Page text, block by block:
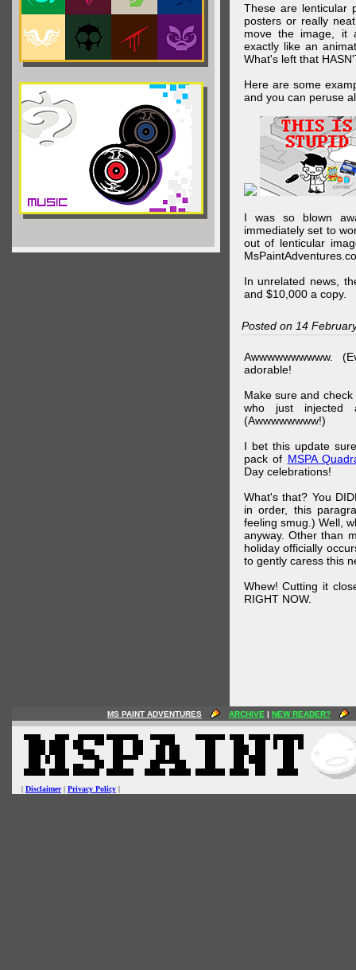
These are lenticular
posters or really
move the image, it
exactly like an
What's left that
Here are some
and you can peruse
I was so blown
immediately set to
out of lenticular
In unrelated news,
and $10,000 a copy.
Posted on 14
Awwwwwwwwww.
adorable!
Make sure and
who just injected
(Awwwwwwww!)
I bet this update
pack of MSPA
Day celebrations!
What's that? You
in order, this
feeling smug.) Well,
anyway. Other than
holiday officially
to gently caress this
Whew! Cutting it
RIGHT NOW.
MS PAINT ADVENTURES ARCHIVE | NEW READER?
| Disclaimer| Privacy Policy |